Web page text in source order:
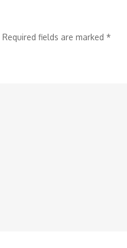
Required fields are marked *